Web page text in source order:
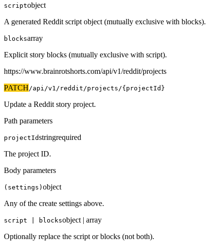
scriptobject
A generated Reddit script object (mutually exclusive with blocks).
blocksarray
Explicit story blocks (mutually exclusive with script).
https://www.brainrotshorts.com/api/v1/reddit/projects
PATCH /api/v1 /reddit/projects/{projectId}
Update a Reddit story project.
Path parameters
projectIdstringrequired
The project ID.
Body parameters
(settings) object
Any of the create settings above.
script | blocksobject | array
Optionally replace the script or blocks (not both).